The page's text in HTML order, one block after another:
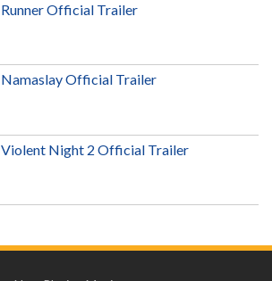
Runner Official Trailer
Namaslay Official Trailer
Violent Night 2 Official Trailer